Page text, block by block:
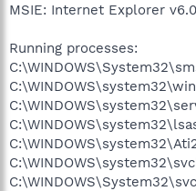
MSIE: Internet Explorer
Running processes: